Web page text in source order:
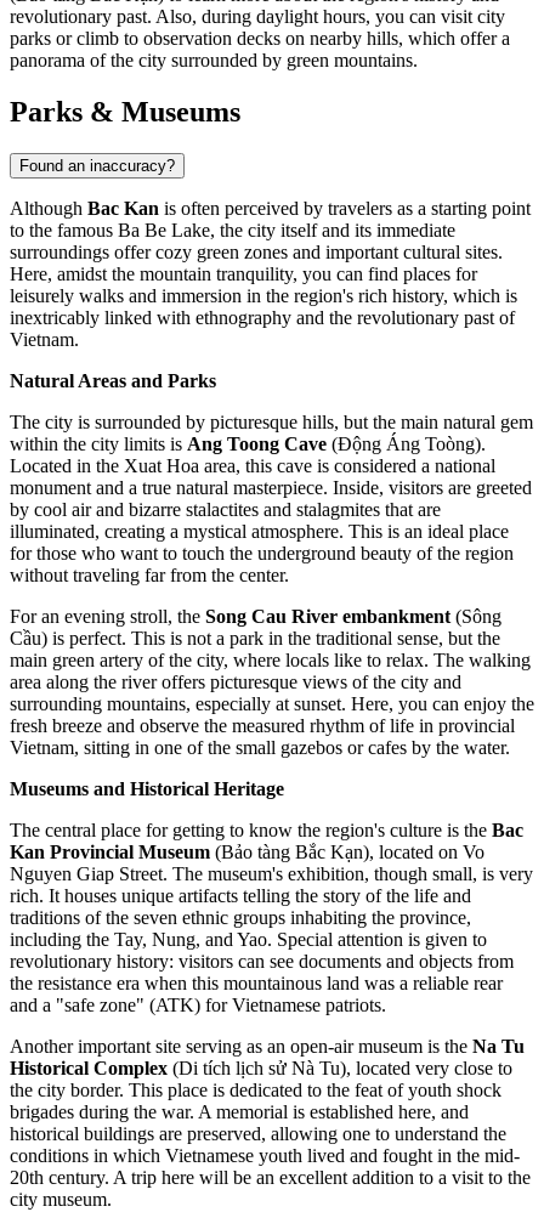
revolutionary past. Also, during daylight hours, you can visit city
parks or climb to observation decks on nearby hills, which offer a
panorama of the city surrounded by green mountains.
Parks & Museums
Found an inaccuracy?
Although Bac Kan is often perceived by travelers as a starting point
to the famous Ba Be Lake, the city itself and its immediate
surroundings offer cozy green zones and important cultural sites.
Here, amidst the mountain tranquility, you can find places for
leisurely walks and immersion in the region's rich history, which is
inextricably linked with ethnography and the revolutionary past of
Vietnam.
Natural Areas and Parks
The city is surrounded by picturesque hills, but the main natural gem
within the city limits is Ang Toong Cave (Động Áng Toòng).
Located in the Xuat Hoa area, this cave is considered a national
monument and a true natural masterpiece. Inside, visitors are greeted
by cool air and bizarre stalactites and stalagmites that are
illuminated, creating a mystical atmosphere. This is an ideal place
for those who want to touch the underground beauty of the region
without traveling far from the center.
For an evening stroll, the Song Cau River embankment (Sông
Cầu) is perfect. This is not a park in the traditional sense, but the
main green artery of the city, where locals like to relax. The walking
area along the river offers picturesque views of the city and
surrounding mountains, especially at sunset. Here, you can enjoy the
fresh breeze and observe the measured rhythm of life in provincial
Vietnam, sitting in one of the small gazebos or cafes by the water.
Museums and Historical Heritage
The central place for getting to know the region's culture is the Bac
Kan Provincial Museum (Bảo tàng Bắc Kạn), located on Vo
Nguyen Giap Street. The museum's exhibition, though small, is very
rich. It houses unique artifacts telling the story of the life and
traditions of the seven ethnic groups inhabiting the province,
including the Tay, Nung, and Yao. Special attention is given to
revolutionary history: visitors can see documents and objects from
the resistance era when this mountainous land was a reliable rear
and a "safe zone" (ATK) for Vietnamese patriots.
Another important site serving as an open-air museum is the Na Tu
Historical Complex (Di tích lịch sử Nà Tu), located very close to
the city border. This place is dedicated to the feat of youth shock
brigades during the war. A memorial is established here, and
historical buildings are preserved, allowing one to understand the
conditions in which Vietnamese youth lived and fought in the mid-
20th century. A trip here will be an excellent addition to a visit to the
city museum.